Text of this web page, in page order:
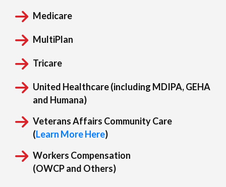
Medicare
MultiPlan
Tricare
United Healthcare (including MDIPA, GEHA
and Humana)
Veterans Affairs Community Care
(Learn More Here)
Workers Compensation
(OWCP and Others)